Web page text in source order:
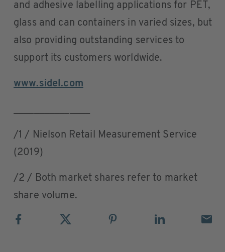
and adhesive labelling applications for PET,
glass and can containers in varied sizes, but
also providing outstanding services to
support its customers worldwide.
www.sidel.com
/1 / Nielson Retail Measurement Service
(2019)
/2 / Both market shares refer to market
share volume.